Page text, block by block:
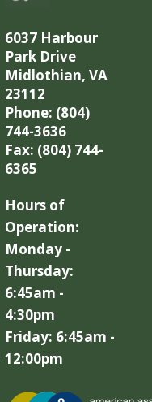
6037 Harbour
Park Drive
Midlothian, VA
23112
Phone: (804)
744-3636
Fax: (804) 744-
6365
Hours of
Operation:
Monday -
Thursday:
6:45am -
4:30pm
Friday: 6:45am -
12:00pm